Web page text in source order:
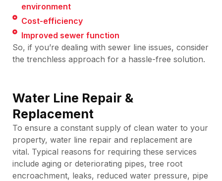
environment
Cost-efficiency
Improved sewer function
So, if you’re dealing with sewer line issues, consider
the trenchless approach for a hassle-free solution.
Water Line Repair &
Replacement
To ensure a constant supply of clean water to your
property, water line repair and replacement are
vital. Typical reasons for requiring these services
include aging or deteriorating pipes, tree root
encroachment, leaks, reduced water pressure, pipe